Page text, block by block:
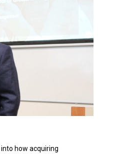
how acquiring